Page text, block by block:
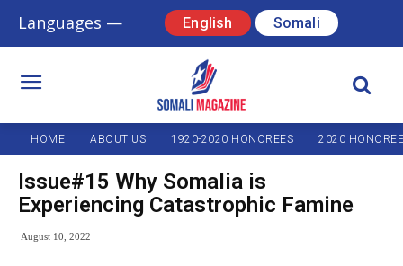
Languages — English Somali
HOME ABOUT US 1920-2020 HONOREES 2020
Issue#15 Why Somalia is
Experiencing Catastrophic Famine
August 10, 2022